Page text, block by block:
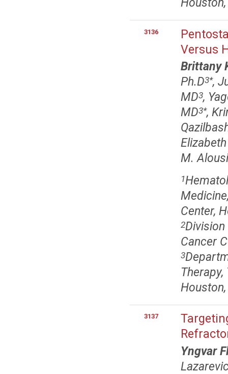
Houston,
3136
Versus
Brittany
Ph.D3*,
MD3,
MD3*,
M.
1
Center,
2
Cancer
3
Houston,
3137
Yngvar